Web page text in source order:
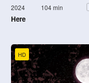
2024 104 min
Here
HD